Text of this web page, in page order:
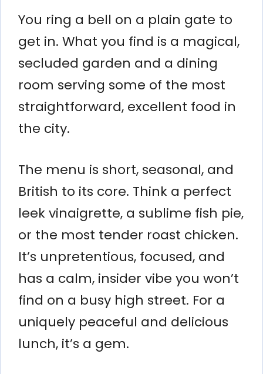
You ring a bell on a plain gate to
get in. What you find is a magical,
secluded garden and a dining
room serving some of the most
straightforward, excellent food in
the city.
The menu is short, seasonal, and
British to its core. Think a perfect
leek vinaigrette, a sublime fish pie,
or the most tender roast chicken.
It’s unpretentious, focused, and
has a calm, insider vibe you won’t
find on a busy high street. For a
uniquely peaceful and delicious
lunch, it’s a gem.